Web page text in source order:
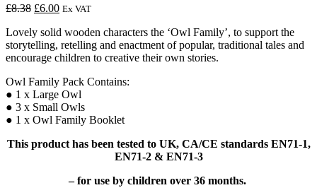
£8.38 Original
was:
£8.38.
£6.00Current
is:
£6.00.
Ex VAT
Lovely solid wooden characters the ‘Owl Family’, to support the
storytelling, retelling and enactment of popular, traditional tales and
encourage children to creative their own stories.
Owl Family Pack Contains:
● 1 x Large Owl
● 3 x Small Owls
● 1 x Owl Family Booklet
This product has been tested to UK, CA/CE standards EN71-1,
EN71-2 & EN71-3
–for use by children over 36 months.